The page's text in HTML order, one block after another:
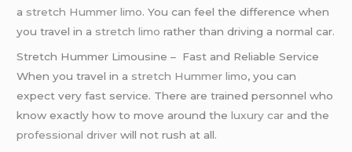
a stretch Hummer limo. You can feel the difference when
you travel in a stretch limo rather than driving a normal car.
Stretch Hummer Limousine – Fast and Reliable Service
When you travel in a stretch Hummer limo, you can
expect very fast service. There are trained personnel who
know exactly how to move around theluxury car and the
professional driver will not rush at all.